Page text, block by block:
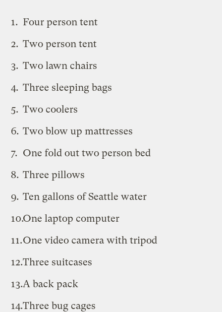
Four person tent
Two person tent
Two lawn chairs
Three sleeping bags
Two coolers
Two blow up mattresses
One fold out two person bed
Three pillows
Ten gallons of Seattle water
One laptop computer
One video camera with tripod
Three suitcases
A back pack
Three bug cages